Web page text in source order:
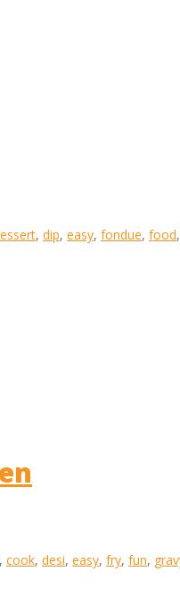
, dip, easy, fondue, food
, cook, desi, easy, fry, fun,